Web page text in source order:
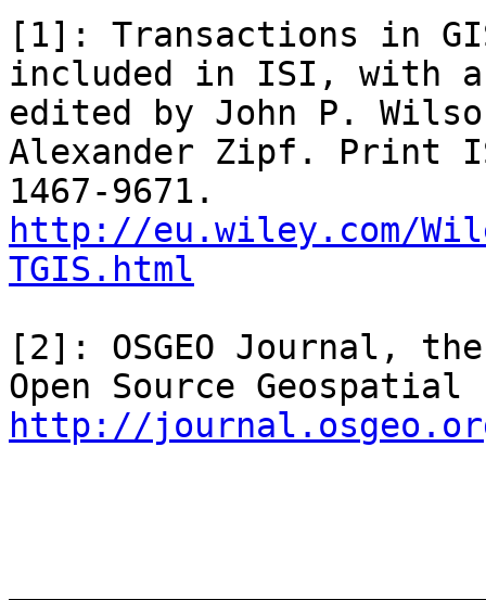
[1]: Transactions in
included in ISI, with
edited by John P.
Alexander Zipf. Print
http://eu.wiley.com/
TGIS.html
[2]: OSGEO Journal,
http://